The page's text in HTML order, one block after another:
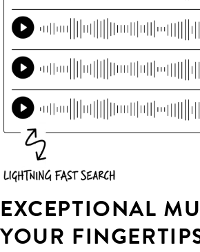
EXCEPTIONAL
YOUR